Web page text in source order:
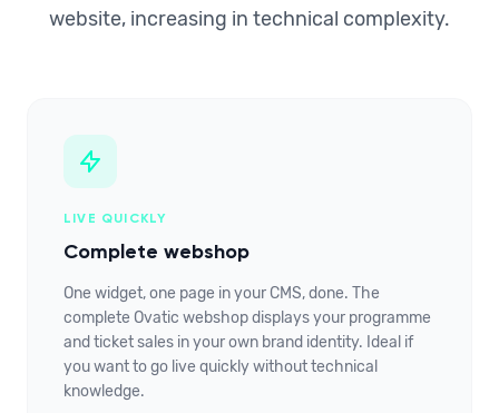
website, increasing in technical complexity.
LIVE QUICKLY
Complete webshop
One widget, one page in your CMS, done. The
complete Ovatic webshop displays your programme
and ticket sales in your own brand identity. Ideal if
you want to go live quickly without technical
knowledge.